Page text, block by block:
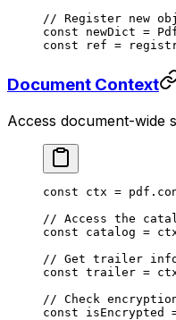
// Register new
const newDict =
const ref =
Document Context
Access document-wide
const ctx =
// Access the
const catalog =
// Get trailer
const trailer =
// Check
const isEncrypted